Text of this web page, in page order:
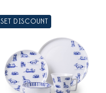
SET DISCOUNT